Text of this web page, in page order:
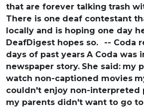
that are forever talking trash
There is one deaf contestant
locally and is hoping one day
DeafDigest hopes so.
-- Coda
days of past years A Coda was
newspaper story. She said: my
watch non-captioned movies
couldn't enjoy non-interpreted
my parents didn't want to go